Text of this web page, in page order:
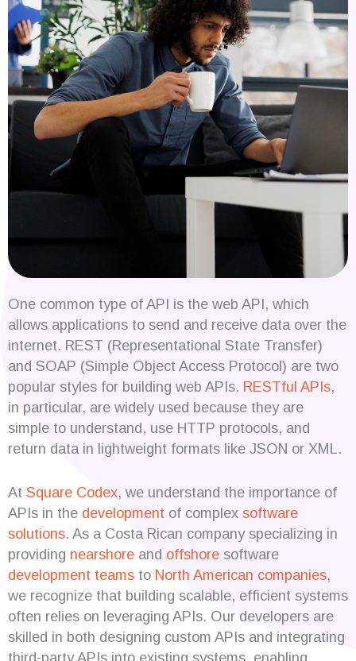
One common type of API is the web API, which
allows applications to send and receive data over the
internet. REST (Representational State Transfer)
and SOAP (Simple Object Access Protocol) are two
popular styles for building web APIs. RESTful APIs,
in particular, are widely used because they are
simple to understand, use HTTP protocols, and
return data in lightweight formats like JSON or XML.
At Square Codex, we understand the importance of
APIs in the development of complex software
solutions. As a Costa Rican company specializing in
providing nearshore and offshore software
development teams to North American companies,
we recognize that building scalable, efficient systems
often relies on leveraging APIs. Our developers are
skilled in both designing custom APIs and integrating